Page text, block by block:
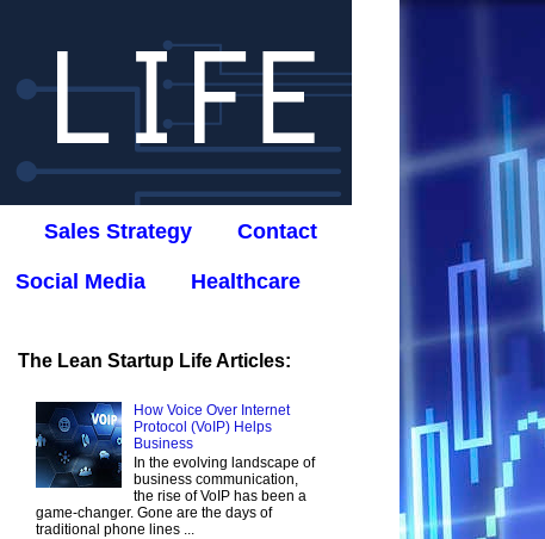
Sales Strategy Contact
Social Media Healthcare
The Lean Startup Life Articles:
How Voice Over Internet
Protocol (VoIP) Helps
Business
In the evolving landscape of
business communication,
the rise of VoIP has been a
game-changer. Gone are the days of
traditional phone lines ...